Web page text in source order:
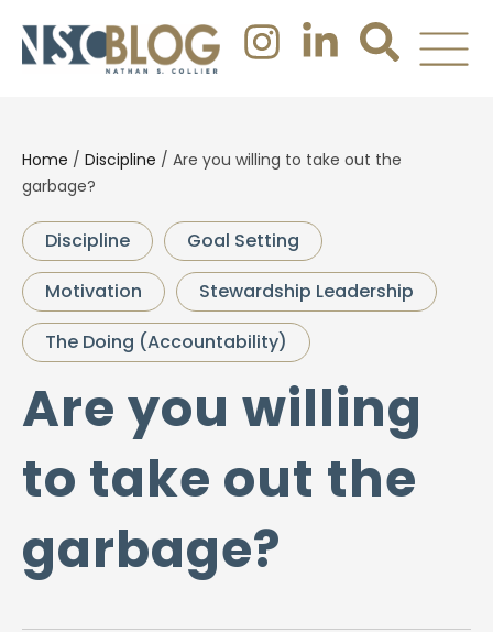
Home / Discipline / Are you willing to take out the
garbage?
Discipline
Goal Setting
Motivation
Stewardship Leadership
The Doing (Accountability)
Are you willing
to take out the
garbage?